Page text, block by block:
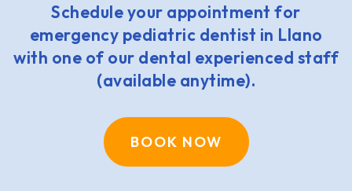
Schedule your appointment for
emergency pediatric dentist in Llano
with one of our dental experienced staff
(available anytime).
BOOK NOW